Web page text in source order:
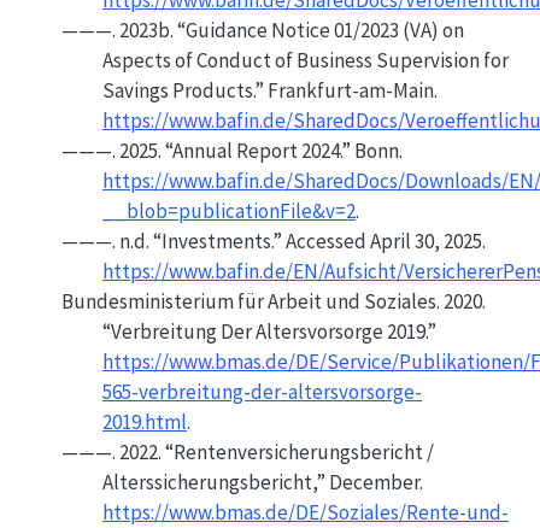
———. 2023b.“Guidance Notice01/2023 (VA) on
AspectsofConductofBusiness Supervisionfor
Savings Products.” Frankfurt-am-Main.
https://www.bafin.de/SharedDocs/
———. 2025.“Annual Report 2024.” Bonn.
https://www.bafin.de/SharedDocs/Downloads/EN/
__blob=publicationFile&v=2.
———. n.d.“Investments.”Accessed April 30, 2025.
https://www.bafin.de/EN/Aufsicht/
Bundesministerium für Arbeit und Soziales. 2020.
“Verbreitung Der Altersvorsorge 2019.”
https://www.bmas.de/DE/Service/
565-verbreitung-der-altersvorsorge-
2019.html.
———. 2022.“Rentenversicherungsbericht /
Alterssicherungsbericht,” December.
https://www.bmas.de/DE/Soziales/Rente-und-